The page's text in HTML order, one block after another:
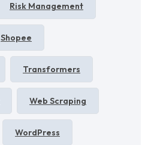
Risk Management
Shopee
Transformers
Web Scraping
WordPress